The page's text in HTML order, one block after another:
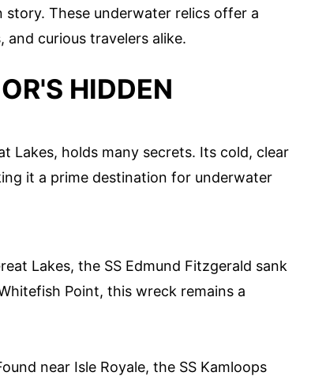
These underwater relics offer a
curious travelers alike.
HIDDEN
Lakes, holds many secrets. Its cold, clear
it a prime destination for underwater
Lakes, the SS Edmund Fitzgerald sank
Point, this wreck remains a
near Isle Royale, the SS Kamloops